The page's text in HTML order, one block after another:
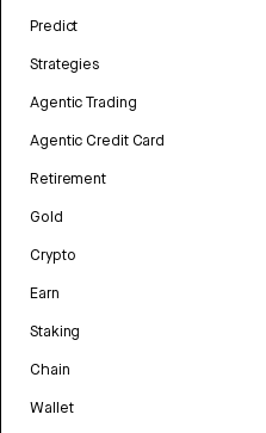
Predict
Strategies
Agentic Trading
Agentic Credit Card
Retirement
Gold
Crypto
Earn
Staking
Chain
Wallet